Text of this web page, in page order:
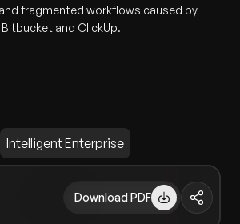
fragmented workflows caused by
and ClickUp.
Intelligent Enterprise
Download PDF